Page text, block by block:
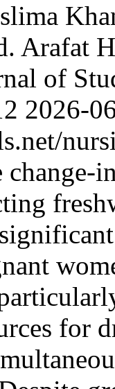
Arafat
of
2026-
change-
for